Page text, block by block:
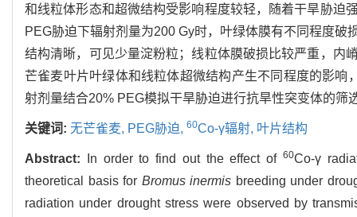
和线粒体形态和超微结构受影响程度较轻，随着干旱胁迫
PEG胁迫下辐射剂量为200 Gy时，叶绿体膜有不同程度
结构清晰，可见少量淀粉粒；线粒体膜破损比较严重，内
芒雀麦叶片叶绿体和线粒体超微结构产生不同程度的影响
射剂量结合20% PEG模拟干旱胁迫进行抗旱性突变体的筛
关键词: 无芒雀麦, PEG胁迫, 60Co-γ辐射, 叶片结构
Abstract: In order to find out the effect of 60Co-γ
theoretical basis for Bromus inermis breeding under
radiation under drought stress were observed by